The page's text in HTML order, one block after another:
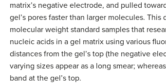
matrix’s negative electrode, and pulled
gel’s pores faster than larger molecules.
molecular weight standard samples that
nucleic acids in a gel matrix using various
distances from the gel’s top (the negative
varying sizes appear as a long smear;
band at the gel’s top.